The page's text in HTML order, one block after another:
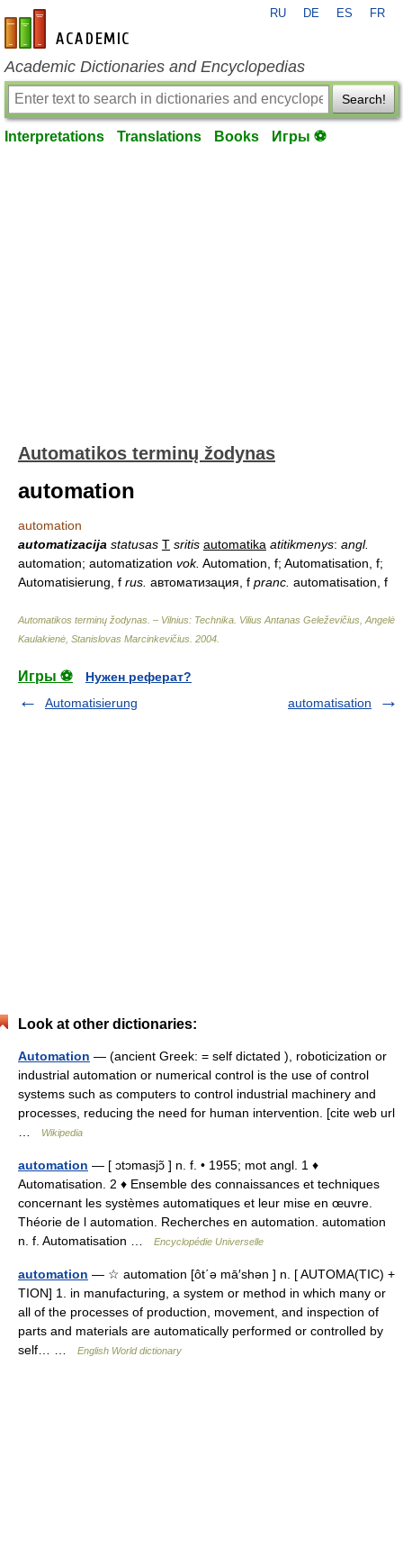
en-academic.com
RU DE ES FR
Academic Dictionaries and Encyclopedias
Search!
Interpretations Translations Books Игры ⚽
Automatikos terminų žodynas
automation
automation
automatizacija statusas T sritis automatika atitikmenys: angl.
automation; automatization vok. Automation, f; Automatisation, f;
Automatisierung, f rus. автоматизация, f pranc. automatisation, f
Automatikos terminų žodynas. – Vilnius: Technika Vilius Antanas Geleževičius, Angelė
Kaulakienė, Stanislovas Marcinkevičius 2004
Игры ⚽
Нужен реферат?
Automatisierung
automatisation
Look at other dictionaries:
Automation — (ancient Greek: = self dictated ), roboticization or
industrial automation or numerical control is the use of control
systems such as computers to control industrial machinery and
processes, reducing the need for human intervention. [cite web url
Wikipedia
automation — [ ɔtɔmasjɔ̃ ] n. f. • 1955; mot angl. 1 ♦
Automatisation. 2 ♦ Ensemble des connaissances et techniques
concernant les systèmes automatiques et leur mise en œuvre.
Théorie de l automation. Recherches en automation. automation
n. f. Automatisation …
Encyclopédie Universelle
automation — ☆ automation [ôt΄ə mā′shən ] n. [ AUTOMA(TIC) +
TION] 1. in manufacturing, a system or method in which many or
all of the processes of production, movement, and inspection of
parts and materials are automatically performed or controlled by
self… …
English World dictionary